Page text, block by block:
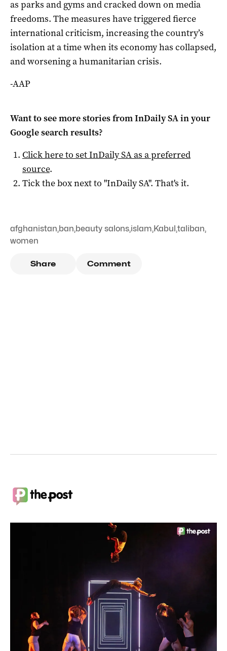
as parks and gyms and cracked down on media
freedoms. The measures have triggered fierce
international criticism, increasing the country’s
isolation at a time when its economy has collapsed,
and worsening a humanitarian crisis.
-AAP
Want to see more stories fromInDaily SAin your
Google search results?
Click here to setInDaily SAas a preferred
source.
Tick the box next to "InDaily SA". That's it.
afghanistan,ban,beauty salons,islam,Kabul,taliban,
women
Share Comment